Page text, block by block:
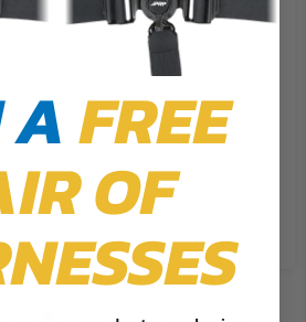
on our website to
most relevant
by remembering your
and repeat visits. By
ALL the cookies.
Accept
AFREE
OF